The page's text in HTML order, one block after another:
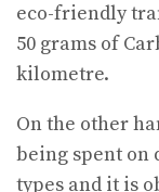
eco-friendly
50 grams of
kilometre.
On the other
being spent on
types and it is